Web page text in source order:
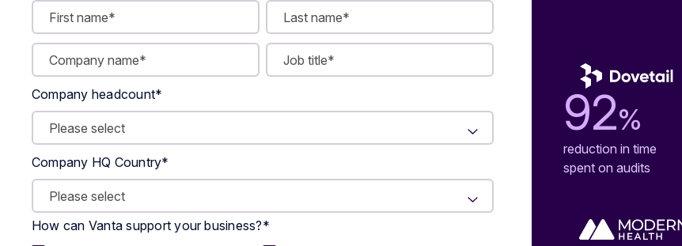
Company headcount*
Company HQ Country*
How can Vanta support your business?*
92%
reduction in time
spent on audits